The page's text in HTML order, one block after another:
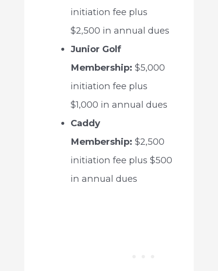
initiation fee plus
$2,500 in annual dues
Junior Golf
Membership: $5,000
initiation fee plus
$1,000 in annual dues
Caddy
Membership: $2,500
initiation fee plus $500
in annual dues